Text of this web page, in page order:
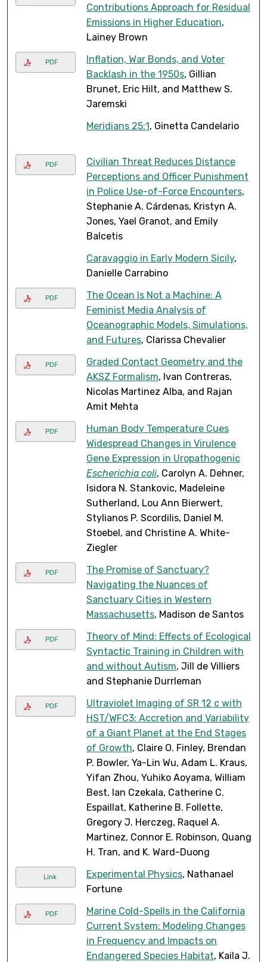
Contributions Approach for Residual
Emissions in Higher Education,
Lainey Brown
PDF
Inflation, War Bonds, and Voter
Backlash in the 1950s, Gillian
Brunet, Eric Hilt, and Matthew S.
Jaremski
Meridians 25:1, Ginetta Candelario
PDF
Civilian Threat Reduces Distance
Perceptions and Officer Punishment
in Police Use-of-Force Encounters,
Stephanie A. Cárdenas, Kristyn A.
Jones, Yael Granot, and Emily
Balcetis
Caravaggio in Early Modern Sicily,
Danielle Carrabino
PDF
The Ocean Is Not a Machine: A
Feminist Media Analysis of
Oceanographic Models, Simulations,
and Futures, Clarissa Chevalier
PDF
Graded Contact Geometry and the
AKSZ Formalism, Ivan Contreras,
Nicolas Martinez Alba, and Rajan
Amit Mehta
PDF
Human Body Temperature Cues
Widespread Changes in Virulence
Gene Expression in Uropathogenic
Escherichia coli, Carolyn A. Dehner,
Isidora N. Stankovic, Madeleine
Sutherland, Lou Ann Bierwert,
Stylianos P. Scordilis, Daniel M.
Stoebel, and Christine A. White-
Ziegler
PDF
The Promise of Sanctuary?
Navigating the Nuances of
Sanctuary Cities in Western
Massachusetts, Madison de Santos
PDF
Theory of Mind: Effects of Ecological
Syntactic Training in Children with
and without Autism, Jill de Villiers
and Stephanie Durrleman
PDF
Ultraviolet Imaging of SR 12 c with
HST/WFC3: Accretion and Variability
of a Giant Planet at the End Stages
of Growth, Claire O. Finley, Brendan
P. Bowler, Ya-Lin Wu, Adam L. Kraus,
Yifan Zhou, Yuhiko Aoyama, William
Best, Ian Czekala, Catherine C.
Espaillat, Katherine B. Follette,
Gregory J. Herczeg, Raquel A.
Martinez, Connor E. Robinson, Quang
H. Tran, and K. Ward-Duong
Link Experimental Physics, Nathanael
Fortune
PDF
Marine Cold-Spells in the California
Current System: Modeling Changes
in Frequency and Impacts on
Endangered Species Habitat, Kaila J.